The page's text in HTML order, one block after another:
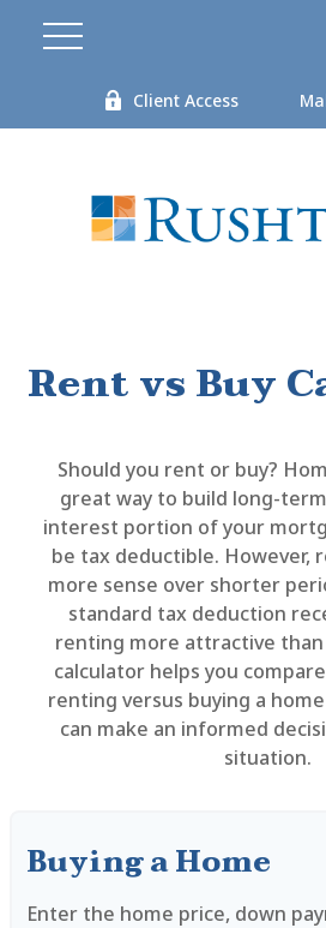
Client Access
Rent vs Buy
Should you rent or buy?
great way to build long-
interest portion of your
be tax deductible. However,
more sense over shorter
standard tax deduction
renting more attractive than
calculator helps you
renting versus buying a
can make an informed
situation.
Buying a Home
Enter the home price, down